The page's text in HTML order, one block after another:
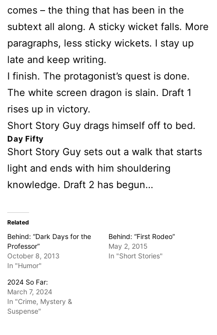
comes – the thing that has been in the
subtext all along. A sticky wicket falls. More
paragraphs, less sticky wickets. I stay up
late and keep writing.
I finish. The protagonist’s quest is done.
The white screen dragon is slain. Draft 1
rises up in victory.
Short Story Guy drags himself off to bed.
Day Fifty
Short Story Guy sets out a walk that starts
light and ends with him shouldering
knowledge. Draft 2 has begun…
Related
Behind: “Dark Days for the
Professor”
October 8, 2013
In "Humor"
Behind: “First Rodeo”
May 2, 2015
In "Short Stories"
2024 So Far:
March 7, 2024
In "Crime, Mystery &
Suspense"